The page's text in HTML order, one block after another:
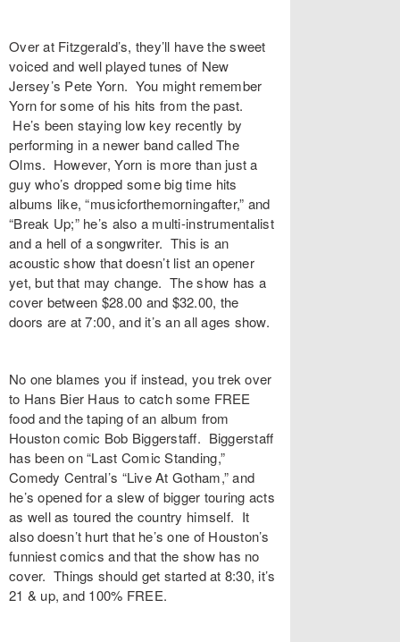
Over at Fitzgerald’s, they’ll have the sweet
voiced and well played tunes of New
Jersey’s Pete Yorn. You might remember
Yorn for some of his hits from the past.
He’s been staying low key recently by
performing in a newer band called The
Olms. However, Yorn is more than just a
guy who’s dropped some big time hits
albums like, “musicforthemorningafter,” and
“Break Up;” he’s also a multi-instrumentalist
and a hell of a songwriter. This is an
acoustic show that doesn’t list an opener
yet, but that may change. The show has a
cover between $28.00 and $32.00, the
doors are at 7:00, and it’s an all ages show.
No one blames you if instead, you trek over
to Hans Bier Haus to catch some FREE
food and the taping of an album from
Houston comic Bob Biggerstaff. Biggerstaff
has been on “Last Comic Standing,”
Comedy Central’s “Live At Gotham,” and
he’s opened for a slew of bigger touring acts
as well as toured the country himself. It
also doesn’t hurt that he’s one of Houston’s
funniest comics and that the show has no
cover. Things should get started at 8:30, it’s
21 & up, and 100% FREE.